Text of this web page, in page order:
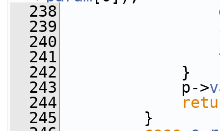
  238
d +=
  239
  240
  241
t *= x
  242
}
  243
p->
  244
  245
}